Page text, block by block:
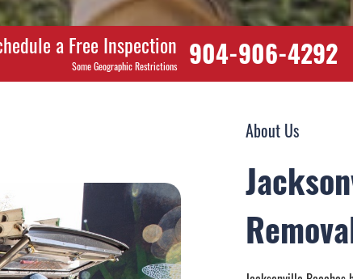
a Free Inspection
Some Geographic Restrictions 904-906-4292
About Us